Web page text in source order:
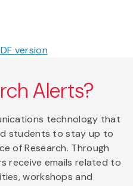
version
Alerts?
technology that
students to stay up to
of Research. Through
receive emails related to
workshops and